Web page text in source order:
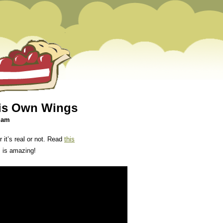
Own Wings
it’s real or not. Read this
amazing!